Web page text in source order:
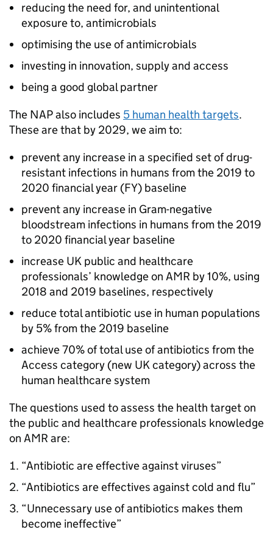
reducing the need for, and unintentional
exposure to, antimicrobials
optimising the use of antimicrobials
investing in innovation, supply and access
being a good global partner
The NAPalso includes 5 human health targets.
These are that by 2029, we aim to:
prevent any increase in a specified set of drug-
resistant infections in humans from the 2019 to
2020 financial year (FY) baseline
prevent any increase in Gram-negative
bloodstream infections in humans from the 2019
to 2020 financial year baseline
increase UK public and healthcare
professionals’ knowledge on AMR by 10%, using
2018 and 2019 baselines, respectively
reduce total antibiotic use in human populations
by 5% from the 2019 baseline
achieve 70% of total use of antibiotics from the
Access category (new UK category) across the
human healthcare system
The questions used to assess the health target on
the public and healthcare professionals knowledge
on AMR are:
“Antibiotic are effective against viruses”
“Antibiotics are effectives against cold and flu”
“Unnecessary use of antibiotics makes them
become ineffective”